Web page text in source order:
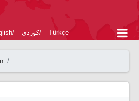
کوردی Türkçe